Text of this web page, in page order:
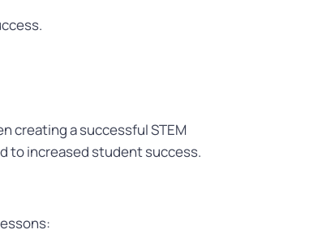
creating a successful STEM
to increased student success.